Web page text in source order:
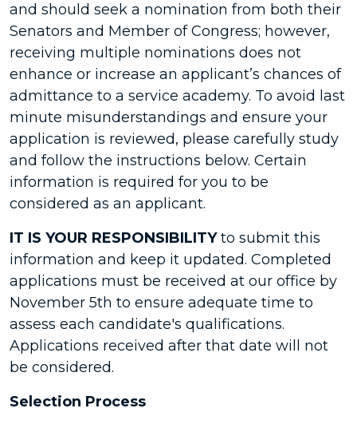
and should seek a nomination from both their
Senators and Member of Congress; however,
receiving multiple nominations does not
enhance or increase an applicant’s chances of
admittance to a service academy. To avoid last
minute misunderstandings and ensure your
application is reviewed, please carefully study
and follow the instructions below. Certain
information is required for you to be
considered as an applicant.
IT IS YOUR RESPONSIBILITYto submit this
information and keep it updated. Completed
applications must be received at our office by
November 5th to ensure adequate time to
assess each candidate's qualifications.
Applications received after that date will not
be considered.
Selection Process